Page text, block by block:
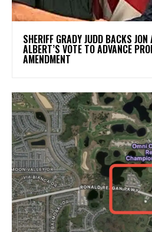
SHERIFF GRADY JUDD BACKS
ALBERT’S VOTE TO ADVANCE
AMENDMENT